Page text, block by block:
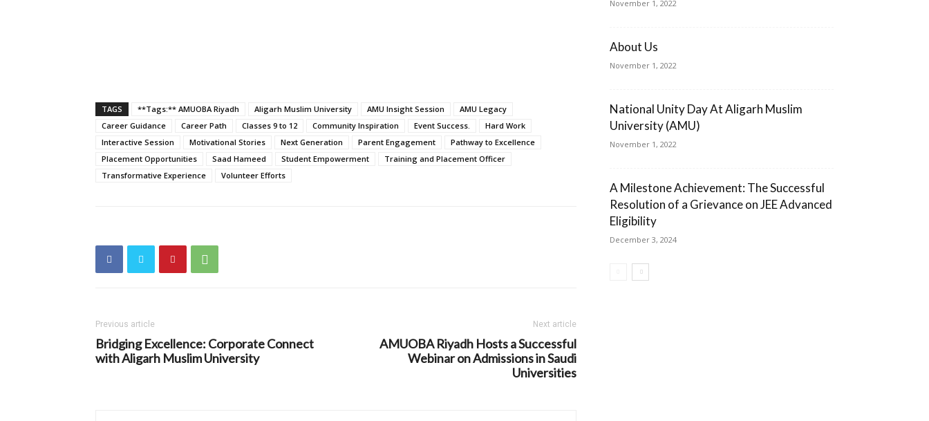
TAGS **Tags:** AMUOBA Riyadh Aligarh Muslim University AMU Insight Session
AMU Legacy
Career Guidance
Career Path Classes 9 to 12 Community Inspiration Event Success.
Hard Work
Interactive Session
Motivational Stories Next Generation Parent Engagement
Pathway to Excellence
Placement Opportunities
Saad Hameed Student Empowerment
Training and Placement Officer
Transformative Experience
Volunteer Efforts
Previous article
Bridging Excellence: Corporate Connect
with Aligarh Muslim University
Next article
AMUOBA Riyadh Hosts a Successful
Webinar on Admissions in Saudi
Universities
November 1, 2022
About Us
November 1, 2022
National Unity Day At Aligarh Muslim
University (AMU)
November 1, 2022
A Milestone Achievement: The Successful
Resolution of a Grievance on JEE Advanced
Eligibility
December 3, 2024